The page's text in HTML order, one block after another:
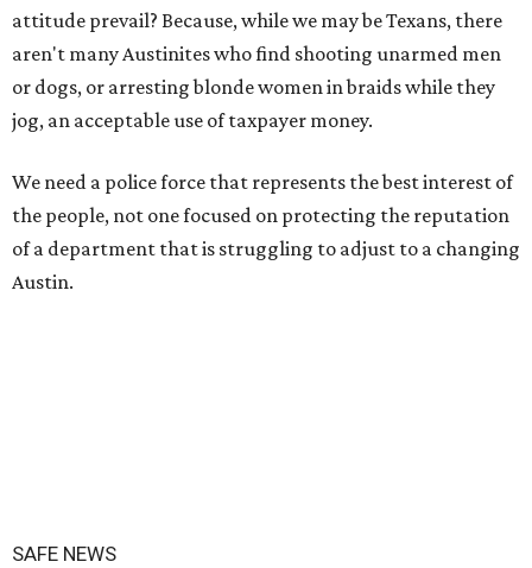
attitude prevail? Because, while we may be Texans, there
aren't many Austinites who find shooting unarmed men
or dogs, or arresting blonde women in braids while they
jog, an acceptable use of taxpayer money.
We need a police force that represents the best interest of
the people, not one focused on protecting the reputation
of a department that is struggling to adjust to a changing
Austin.
SAFE NEWS